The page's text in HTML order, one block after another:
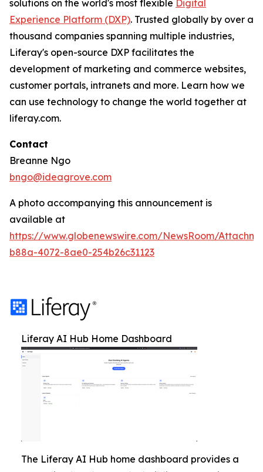
solutions on the world's most flexible Digital
Experience Platform (DXP). Trusted globally by over a
thousand companies spanning multiple industries,
Liferay's open-source DXP facilitates the
development of marketing and commerce websites,
customer portals, intranets and more. Learn how we
can use technology to change the world together at
liferay.com.
Contact
Breanne Ngo
bngo@ideagrove.com
A photo accompanying this announcement is
available at
https://www.globenewswire.com/NewsRoom/
b88a-4072-8ae0-254b26c31123
Liferay AI Hub Home Dashboard
The Liferay AI Hub home dashboard provides a